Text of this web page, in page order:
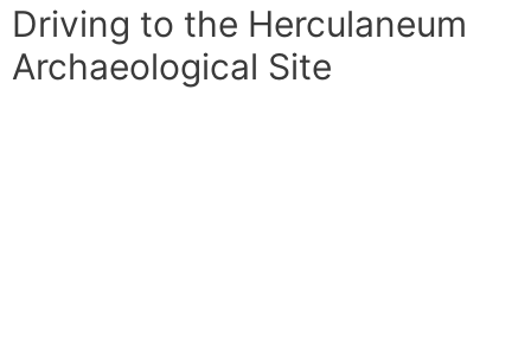
Driving to the Herculaneum
Archaeological Site